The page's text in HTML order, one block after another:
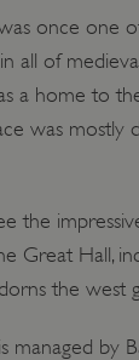
once one
all of
a home to
was mostly
the
Great Hall,
the west
managed by